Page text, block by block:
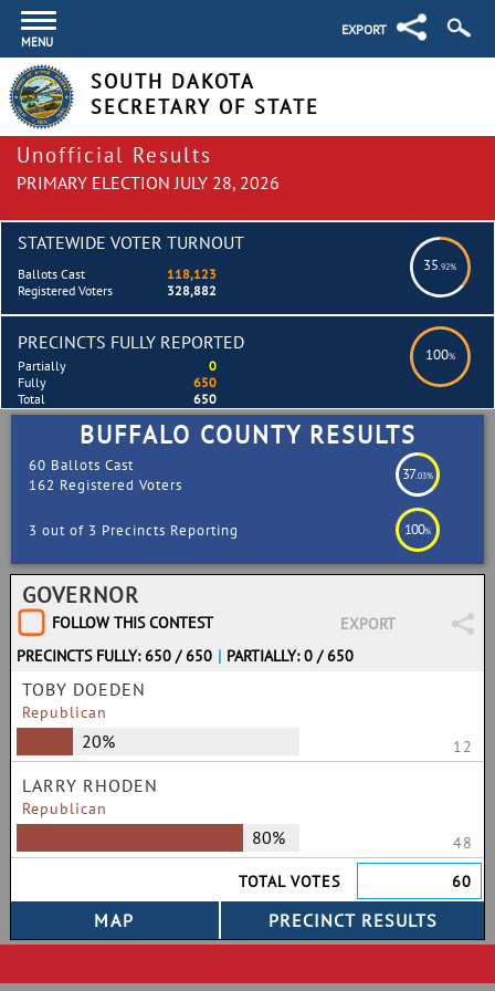
MENU
EXPORT
SOUTH DAKOTA
SECRETARY OF STATE
Unofficial Results
PRIMARY ELECTION JULY 28, 2026
STATEWIDE VOTER TURNOUT
35.92%
Ballots Cast
118,123
Registered Voters
328,882
PRECINCTS FULLY REPORTED
100%
Partially
0
Fully
650
Total
650
BUFFALO COUNTY RESULTS
60 Ballots Cast
162 Registered Voters
37.03%
3 out of 3 Precincts Reporting 100%
GOVERNOR
FOLLOW THIS CONTEST
EXPORT
PRECINCTS FULLY: 650 / 650 | PARTIALLY: 0 / 650
TOBY DOEDEN
Republican
20% 12
LARRY RHODEN
Republican
80%
48
TOTAL VOTES
60